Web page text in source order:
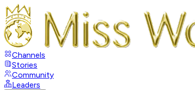
Channels
Stories
Community
Leaders